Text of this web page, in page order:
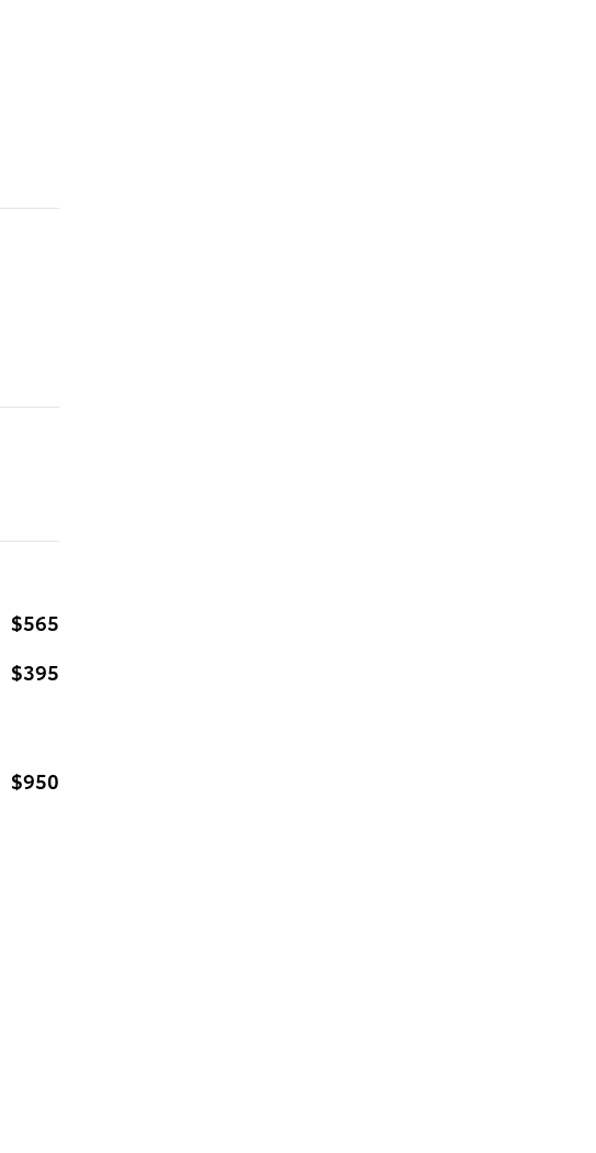
$565
$395
$950